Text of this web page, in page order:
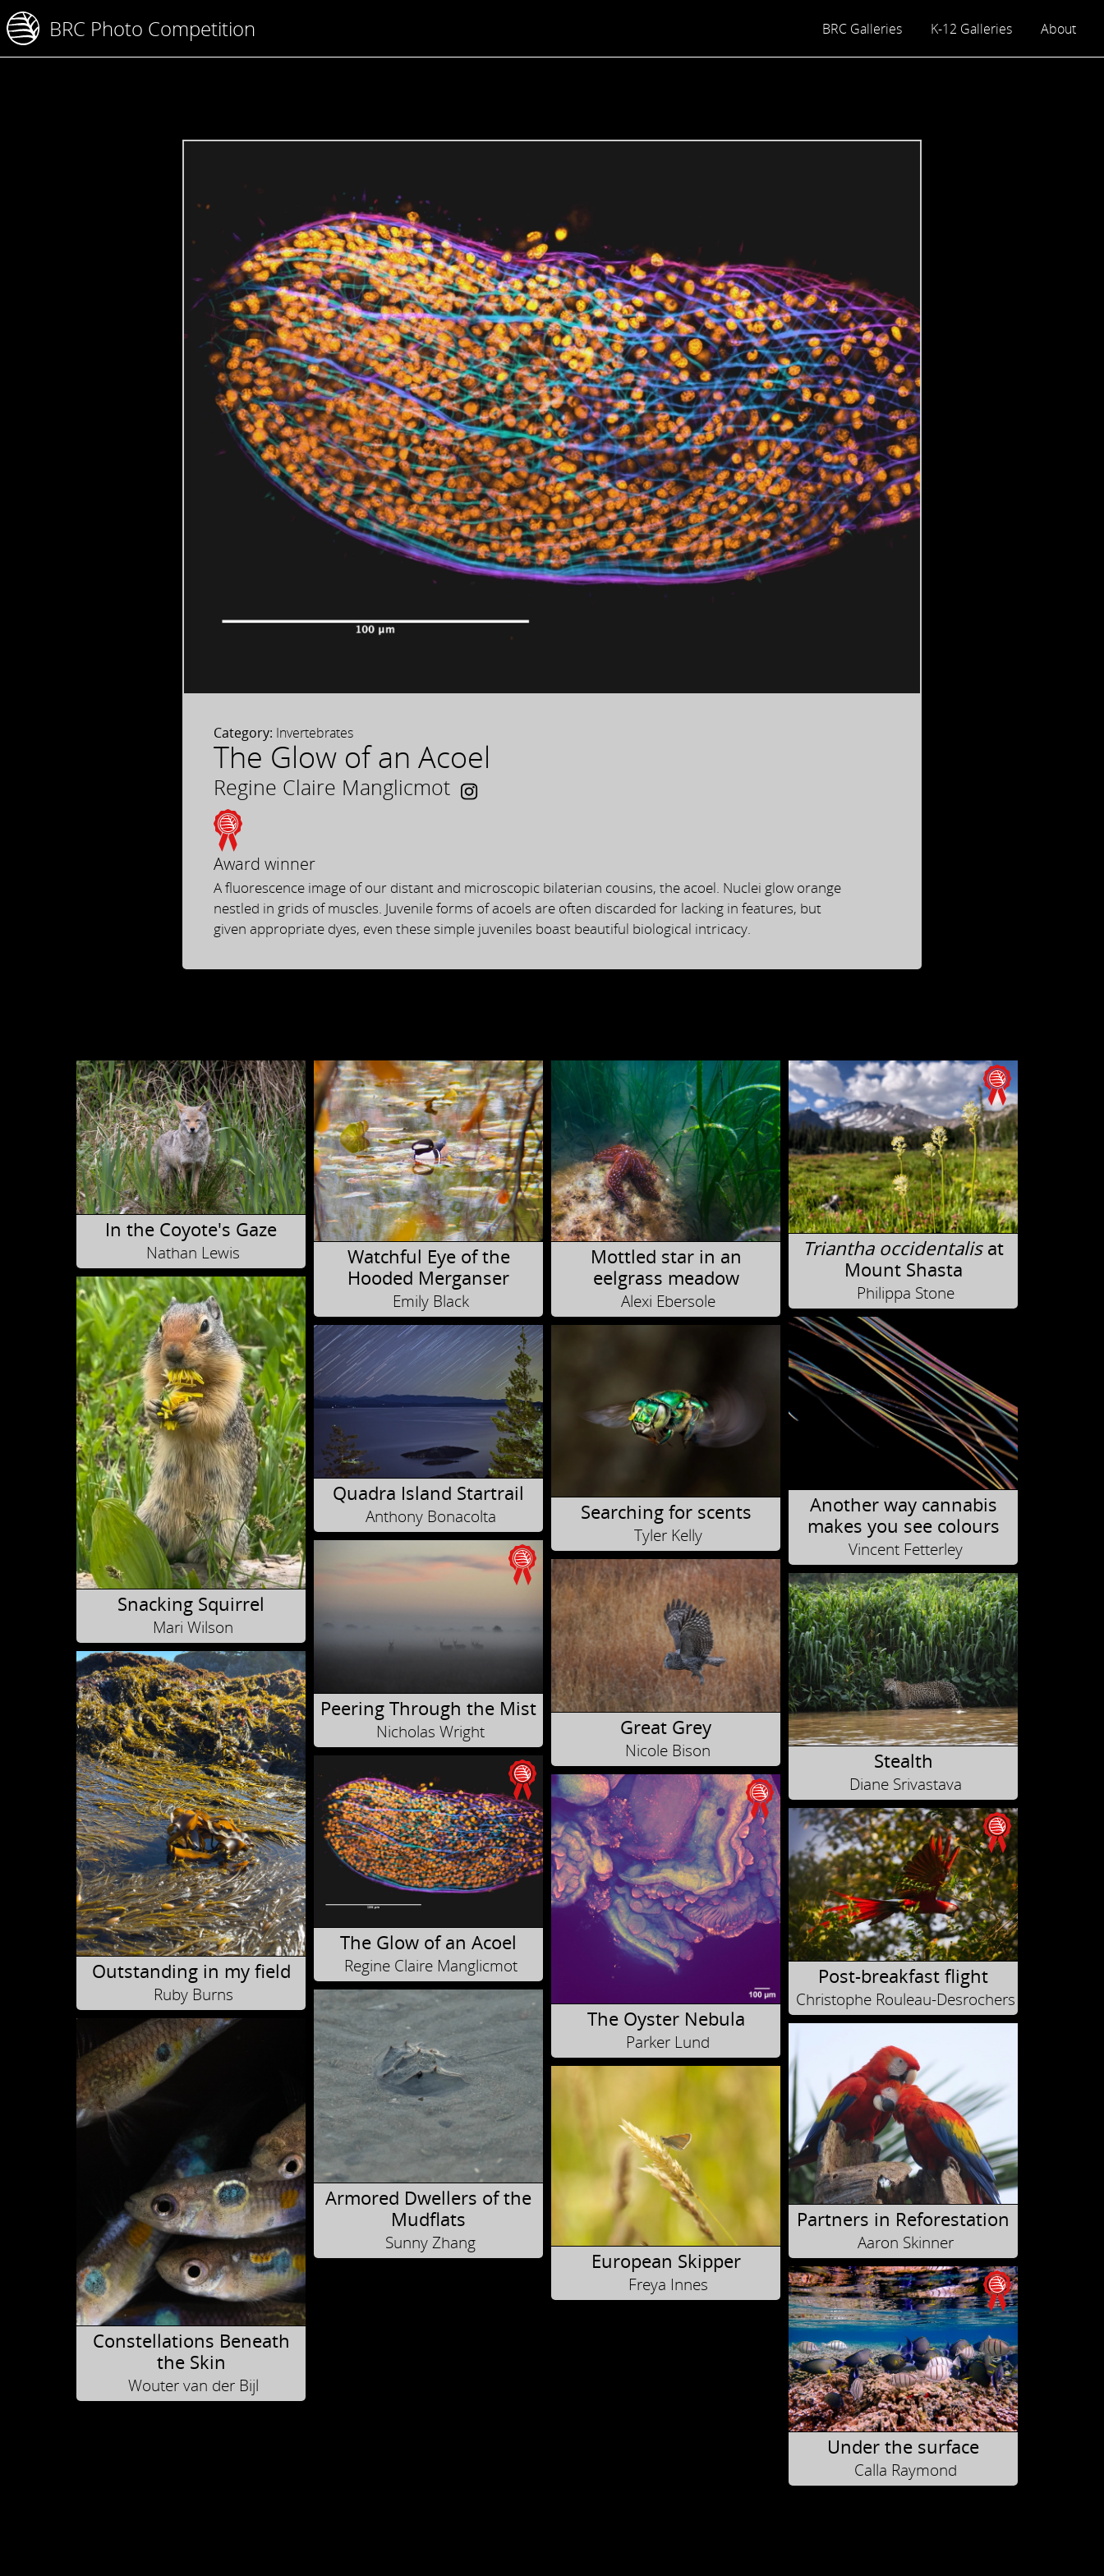
BRC Photo Competition BRC Galleries K-12 Galleries About
Category: Invertebrates
The Glow of an Acoel
Regine Claire Manglicmot
Award winner
A fluorescence image of our distant and microscopic bilaterian cousins, the acoel. Nuclei glow orange
nestled in grids of muscles. Juvenile forms of acoels are often discarded for lacking in features, but
given appropriate dyes, even these simple juveniles boast beautiful biological intricacy.
In the Coyote's Gaze
Nathan Lewis
Watchful Eye of the
Hooded Merganser
Emily Black
Mottled star in an
eelgrass meadow
Alexi Ebersole
Triantha occidentalisat
Mount Shasta
Philippa Stone
Snacking Squirrel
Mari Wilson
Another way cannabis
makes you see colours
Vincent Fetterley
Quadra Island Startrail
Anthony Bonacolta Searching for scents
Tyler Kelly
Peering Through the Mist
Nicholas Wright Great Grey
Nicole Bison Stealth
Diane Srivastava
Outstanding in my field
Ruby Burns
The Glow of an Acoel
Regine Claire Manglicmot
The Oyster Nebula
Parker Lund
Post-breakfast flight
Christophe Rouleau-Desrochers
Armored Dwellers of the
Mudflats
Sunny Zhang
Constellations Beneath
the Skin
Wouter van der Bijl
Partners in Reforestation
Aaron Skinner
European Skipper
Freya Innes
Under the surface
Calla Raymond